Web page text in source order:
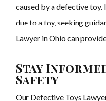
caused by a defective toy.
due to a toy, seeking
Lawyer in Ohio can
Stay
Safety
Our Defective Toys